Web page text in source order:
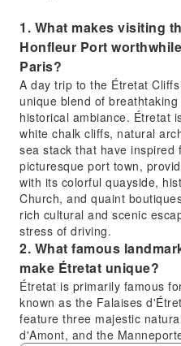
1. What makes visiting
Honfleur Port
Paris?
A day trip to the Étretat
unique blend of
historical ambiance. Étretat
white chalk cliffs, natural
sea stack that have inspired
picturesque port town,
with its colorful quayside,
Church, and quaint
rich cultural and scenic
stress of driving.
2. What famous
make Étretat unique?
Étretat is primarily famous
known as the Falaises
feature three majestic
d'Amont, and the